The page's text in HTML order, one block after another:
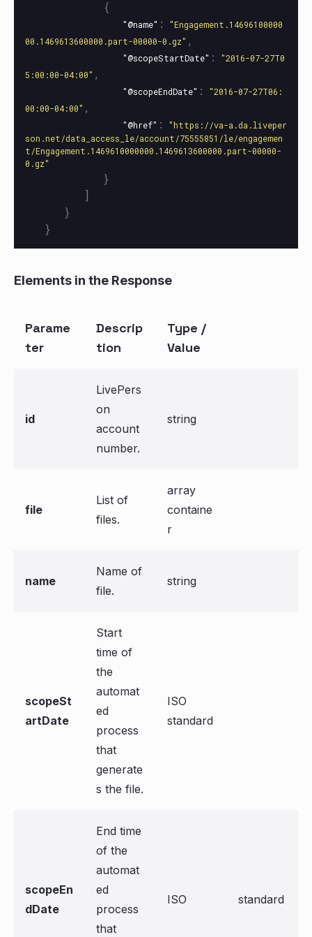
{
"@name" :
"Engagement.14696100000
00.1469613600000.part-00000-0.gz" ,
"@scopeStartDate" :
"2016-07-27T0
5:00:00-04:00" ,
"@scopeEndDate" :
"2016-07-27T06:
00:00-04:00" ,
"@href" :
"https://va-a.da.liveper
son.net/data_access_le/account/75555851/le/engagemen
t/Engagement.1469610000000.1469613600000.part-00000-
0.gz"
}
]
}
}
Elements in the Response
Parame
ter
Descrip
tion
Type /
Value
id
LivePers
on
account
number.
string
file
List of
files.
array
containe
r
name
Name of
file.
string
scopeSt
artDate
Start
time of
the
automat
ed
process
that
generate
s the file.
ISO
standard
scopeEn
dDate
End time
of the
automat
ed
process
that
ISO standard